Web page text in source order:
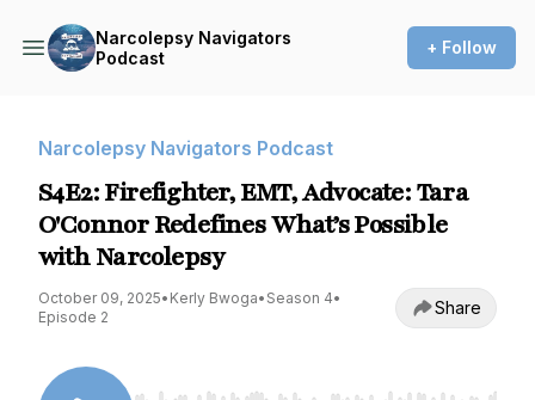
Narcolepsy Navigators
Podcast
+ Follow
Narcolepsy Navigators Podcast
S4E2: Firefighter, EMT, Advocate: Tara
O'Connor Redefines What’s Possible
with Narcolepsy
October 09, 2025• Kerly Bwoga• Season 4•
Episode 2
Share